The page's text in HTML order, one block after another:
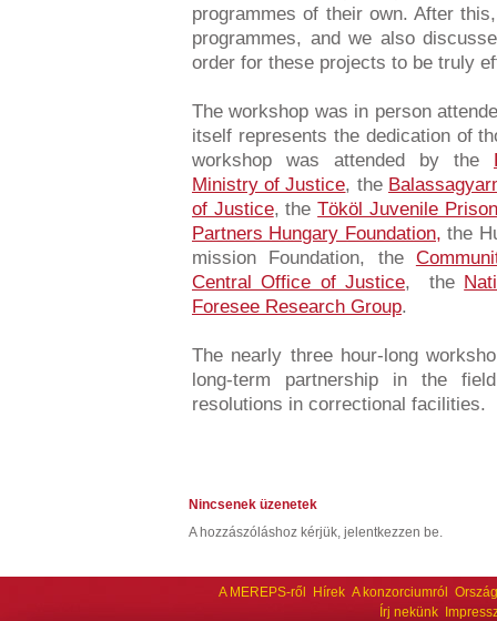
programmes of their own. After
programmes, and we also
order for these projects to be truly
The workshop was in person
itself represents the dedication of
workshop was attended by the
Ministry of Justice, the
of Justice, theTököl Juvenile Prison
Partners Hungary Foundation, the
mission Foundation, the
Central Office of Justice, the
Foresee Research Group.
The nearly three hour-long
long-term partnership in the
resolutions in correctional facilities.
Nincsenek üzenetek
A hozzászóláshoz kérjük, jelentkezzen be.
A MEREPS-ről Hírek A konzorciumról
Írj nekünk